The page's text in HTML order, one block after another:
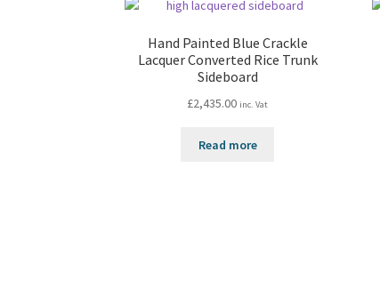
Hand Painted Blue Crackle
Lacquer Converted Rice Trunk
Sideboard
£2,435.00 inc. Vat
Read more